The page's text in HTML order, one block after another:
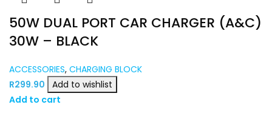
50W DUAL PORT CAR CHARGER (A&C)
30W – BLACK
ACCESSORIES, CHARGING BLOCK
R299.90
Add to wishlist
Add to cart